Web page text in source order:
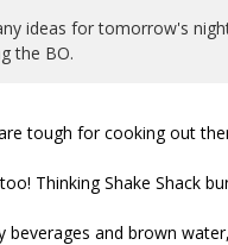
ideas for tomorrow's
the BO.
tough for cooking out
Thinking Shake Shack
beverages and brown